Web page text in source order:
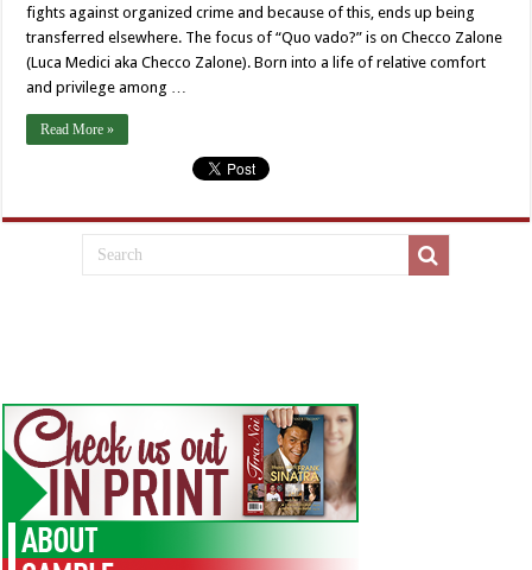
fights against organized crime and because of this, ends up being
transferred elsewhere. The focus of “Quo vado?” is on Checco Zalone
(Luca Medici aka Checco Zalone). Born into a life of relative comfort
and privilege among …
Read More »